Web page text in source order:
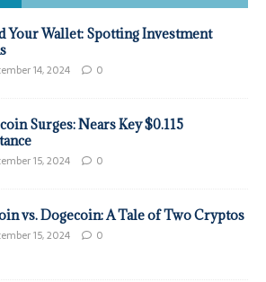
Your Wallet: Spotting Investment
14, 2024 0
Surges: Nears Key $0.115
15, 2024 0
vs. Dogecoin: A Tale of Two Cryptos
15, 2024 0